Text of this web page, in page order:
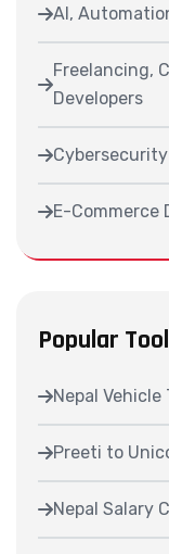
AI,
Freelancing,
Developers
E-Commerce
Popular
Nepal
Preeti to
Nepal Salary